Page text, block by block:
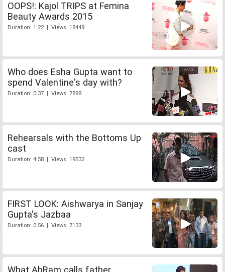
OOPS!: Kajol TRIPS at Femina
Beauty Awards 2015
Duration: 1:22 | Views: 18449
Who does Esha Gupta want to
spend Valentine's day with?
Duration: 0:37 | Views: 7898
Rehearsals with the Bottoms Up
cast
Duration: 4:58 | Views: 19532
FIRST LOOK: Aishwarya in Sanjay
Gupta's Jazbaa
Duration: 0:56 | Views: 7133
What AbRam calls father